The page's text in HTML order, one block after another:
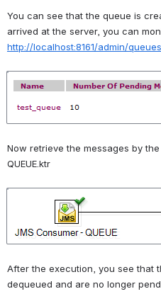
You can see that the queue is
http://localhost:8161/admin/
Open
Now retrieve the messages by
QUEUE.ktr
After the execution, you see that
dequeued and are no longer